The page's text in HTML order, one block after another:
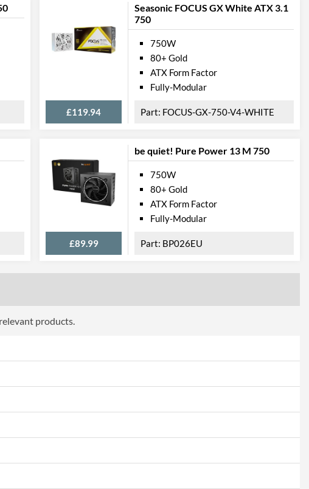
Seasonic FOCUS GX White ATX 3.1
750
£119.94
750W
80+ Gold
ATX Form Factor
Fully-Modular
FOCUS-GX-750-V4-WHITE
be quiet! Pure Power 13 M 750
£89.99
750W
80+ Gold
ATX Form Factor
Fully-Modular
BP026EU
products.